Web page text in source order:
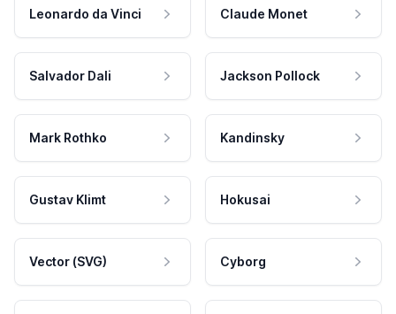
Leonardo da Vinci Claude Monet
Salvador Dali Jackson Pollock
Mark Rothko Kandinsky
Gustav Klimt Hokusai
Vector (SVG) Cyborg